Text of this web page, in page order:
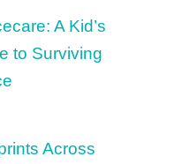
A Kid’s
to Surviving
Across